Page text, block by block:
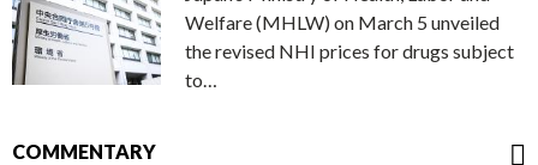
Welfare (MHLW) on March 5 unveiled
the revised NHI prices for drugs subject
to…
COMMENTARY